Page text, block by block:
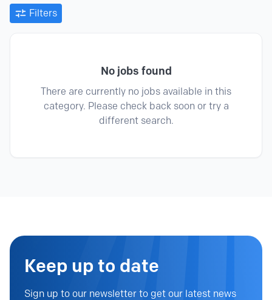
Filters
No jobs found
There are currently no jobs available in this
category. Please check back soon or try a
different search.
Keep up to date
Sign up to our newsletter to get our latest news